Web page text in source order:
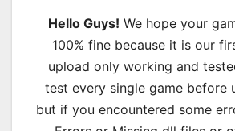
Hello Guys! We hope your
100% fine because it is our
upload only working and
test every single game before
but if you encountered some